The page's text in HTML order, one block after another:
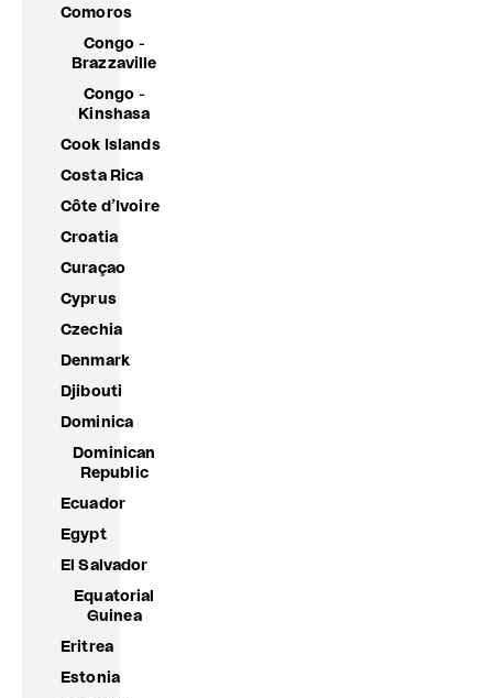
Comoros
Congo -
Brazzaville
Congo -
Kinshasa
Cook Islands
Costa Rica
Côte d’Ivoire
Croatia
Curaçao
Cyprus
Czechia
Denmark
Djibouti
Dominica
Dominican
Republic
Ecuador
Egypt
El Salvador
Equatorial
Guinea
Eritrea
Estonia